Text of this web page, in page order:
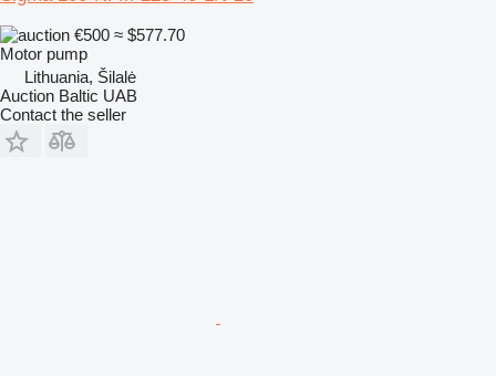
€500 ≈ $577.70
Motor pump
Lithuania, Šilalė
Auction Baltic UAB
Contact the seller